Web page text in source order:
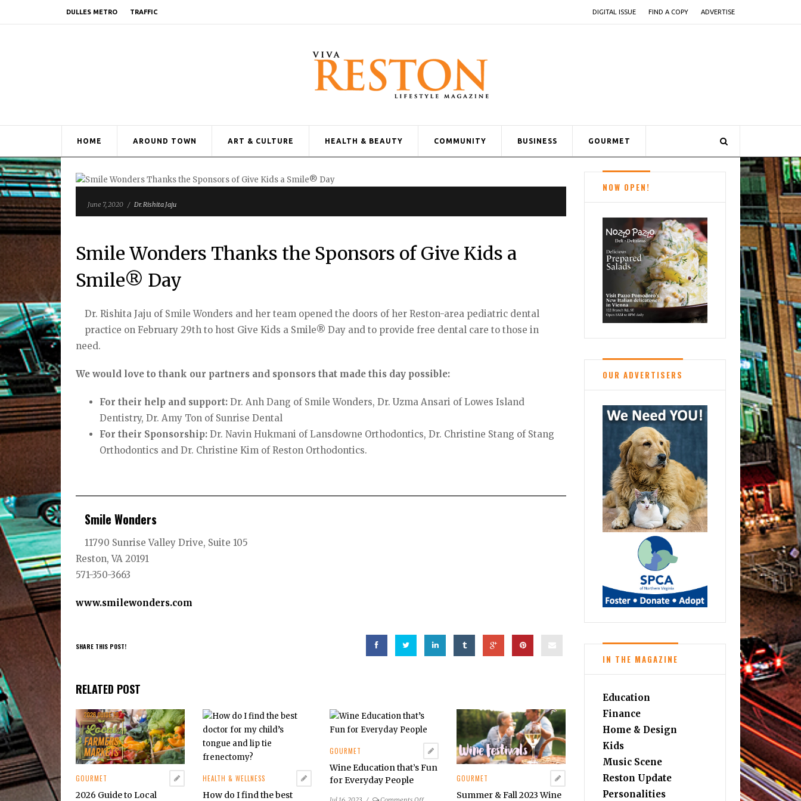
DULLES METRO TRAFFIC DIGITAL ISSUE FIND A COPY ADVERTISE
HOME AROUND TOWN ART & CULTURE HEALTH & BEAUTY COMMUNITY BUSINESS GOURMET
June 7, 2020 / Dr. Rishita Jaju
Smile Wonders Thanks the Sponsors of Give Kids a
Smile® Day
Dr. Rishita Jaju of Smile Wonders and her team opened the doors of her Reston-area pediatric dental
practice on February 29th to host Give Kids a Smile® Day and to provide free dental care to those in
need.
We would love to thank our partners and sponsors that made this day possible:
For their help and support: Dr. Anh Dang of Smile Wonders, Dr. Uzma Ansari of Lowes Island
Dentistry, Dr. Amy Ton of Sunrise Dental
For their Sponsorship: Dr. Navin Hukmani of Lansdowne Orthodontics, Dr. Christine Stang of Stang
Orthodontics and Dr. Christine Kim of Reston Orthodontics.
Smile Wonders
11790 Sunrise Valley Drive, Suite 105
Reston, VA 20191
571-350-3663
www.smilewonders.com
SHARE THIS POST!
RELATED POST
GOURMET
2026 Guide to Local
HEALTH & WELLNESS
How do I find the best
GOURMET
Wine Education that’s Fun
for Everyday People
GOURMET
Summer & Fall 2023 Wine
NOW OPEN!
OUR ADVERTISERS
IN THE MAGAZINE
Education
Finance
Home & Design
Kids
Music Scene
Reston Update
Personalities